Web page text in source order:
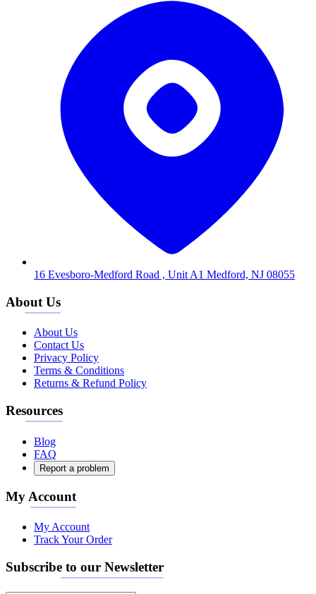
16 Evesboro-Medford Road , Unit A1 Medford, NJ 08055
About Us
About Us
Contact Us
Privacy Policy
Terms & Conditions
Returns & Refund Policy
Resources
Blog
FAQ
Report a problem
My Account
My Account
Track Your Order
Subscribe to our Newsletter